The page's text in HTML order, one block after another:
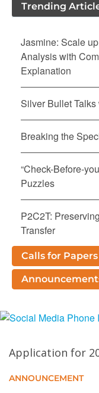
Trending
Jasmine: Scale
Analysis with
Explanation
Silver Bullet
Breaking the
“Check-Before-
Puzzles
P2C2T:
Transfer
Nurgle:
Blockchain State
Generation in
CA–CI:
AI Governance
Calls for Papers
Application for
ANNOUNCEMENT